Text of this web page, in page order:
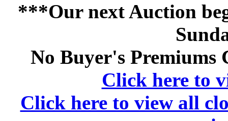
***Our next Auction
No Buyer's Premiums
Click here to
Click here to view all